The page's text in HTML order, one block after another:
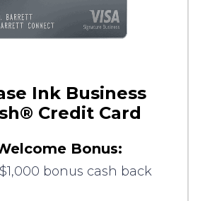
Ink Business
Credit Card
Bonus:
bonus cash back